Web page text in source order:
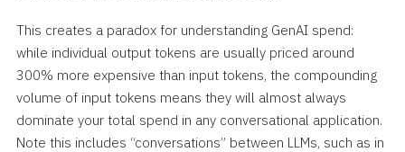
This creates a paradox for understanding GenAI spend:
while individual output tokens are usually priced around
300% more expensive than input tokens, the compounding
volume of input tokens means they will almost always
dominate your total spend in any conversational application.
Note this includes “conversations” between LLMs, such as in